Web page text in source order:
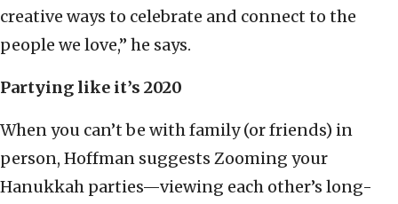
creative ways to celebrate and connect to the
people we love,” he says.
Partying like it’s 2020
When you can’t be with family (or friends) in
person, Hoffman suggests Zooming your
Hanukkah parties—viewing each other’s long-